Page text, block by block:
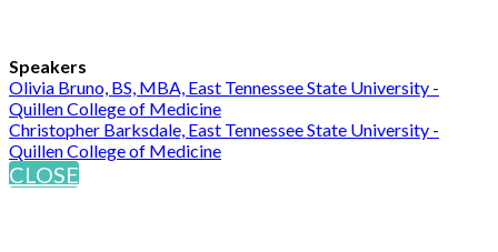
Speakers
Olivia Bruno, BS, MBA, East Tennessee State University -
Quillen College of Medicine
Christopher Barksdale, East Tennessee State University -
Quillen College of Medicine
CLOSE